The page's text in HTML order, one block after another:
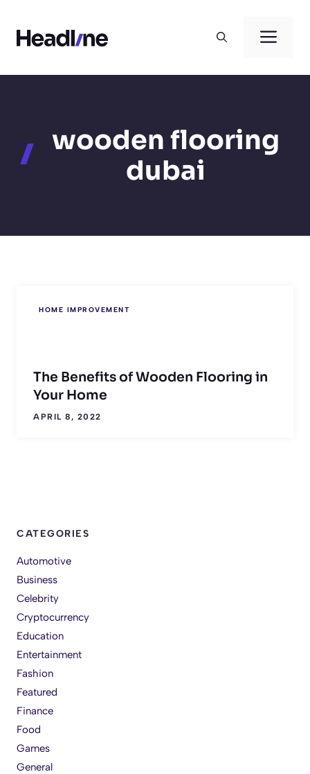
content
wooden flooring
dubai
HOME IMPROVEMENT
The Benefits of Wooden Flooring in
Your Home
APRIL 8, 2022
CATEGORIES
Automotive
Business
Celebrity
Cryptocurrency
Education
Entertainment
Fashion
Featured
Finance
Food
Games
General